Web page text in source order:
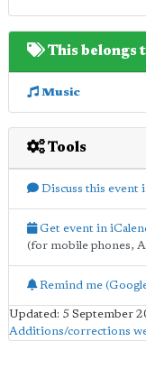
This belongs
Music
Tools
Discuss this event
Get event in
(for mobile phones,
Remind me
Updated: 5 September
Additions/corrections